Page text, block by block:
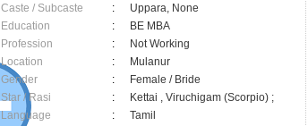
Caste / Subcaste
:
Uppara, None
Education
:
BE MBA
Profession
:
Not Working
Location
:
Mulanur
Gender
:
Female / Bride
Star / Rasi
:
Kettai , Viruchigam (Scorpio) ;
Language
:
Tamil